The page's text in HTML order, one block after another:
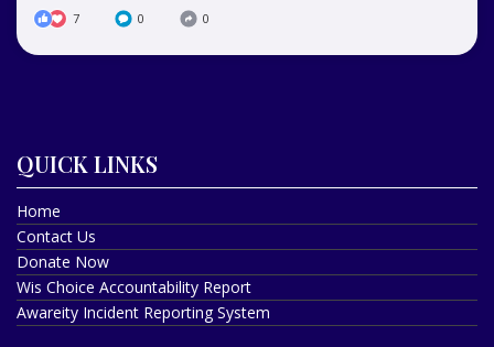
7 0 0
QUICK LINKS
Home
Contact Us
Donate Now
Wis Choice Accountability Report
Awareity Incident Reporting System